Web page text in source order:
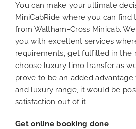
You can make your ultimate
MiniCabRide where you can find
from Waltham-Cross Minicab.
you with excellent services
requirements, get fulfilled in the
choose luxury limo transfer as
prove to be an added advantage
and luxury range, it would be
satisfaction out of it.
Get online booking done